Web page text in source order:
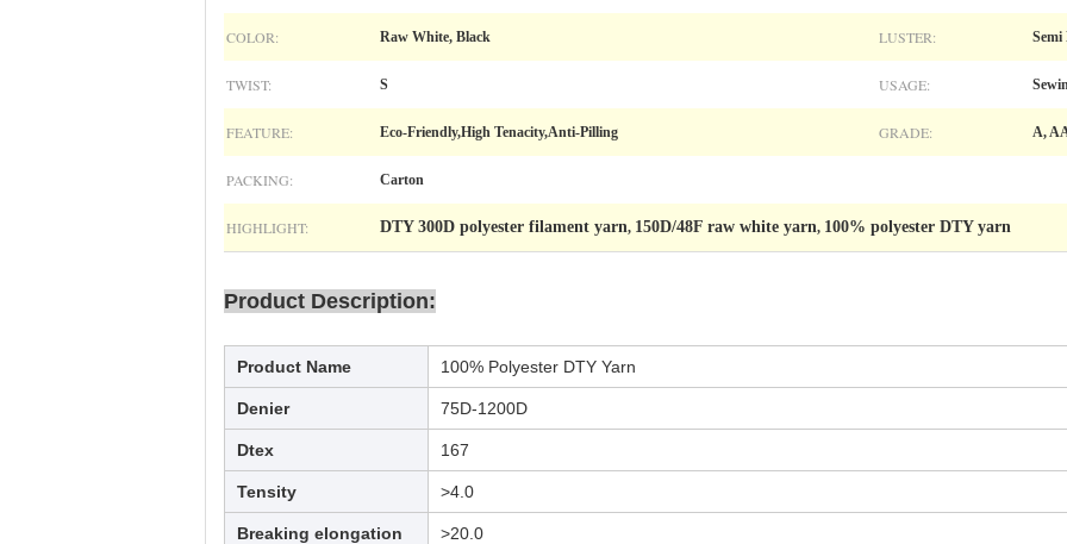
COLOR: Raw White, Black LUSTER:
TWIST: S USAGE:
FEATURE: Eco-Friendly,High Tenacity,Anti-Pilling GRADE: A,
PACKING: Carton
HIGHLIGHT: DTY 300D polyester filament yarn, 150D/48F raw white yarn, 100% polyester DTY yarn
Product Description:
Product Name 100% Polyester DTY Yarn
Denier 75D-1200D
Dtex 167
Tensity >4.0
Breaking elongation >20.0